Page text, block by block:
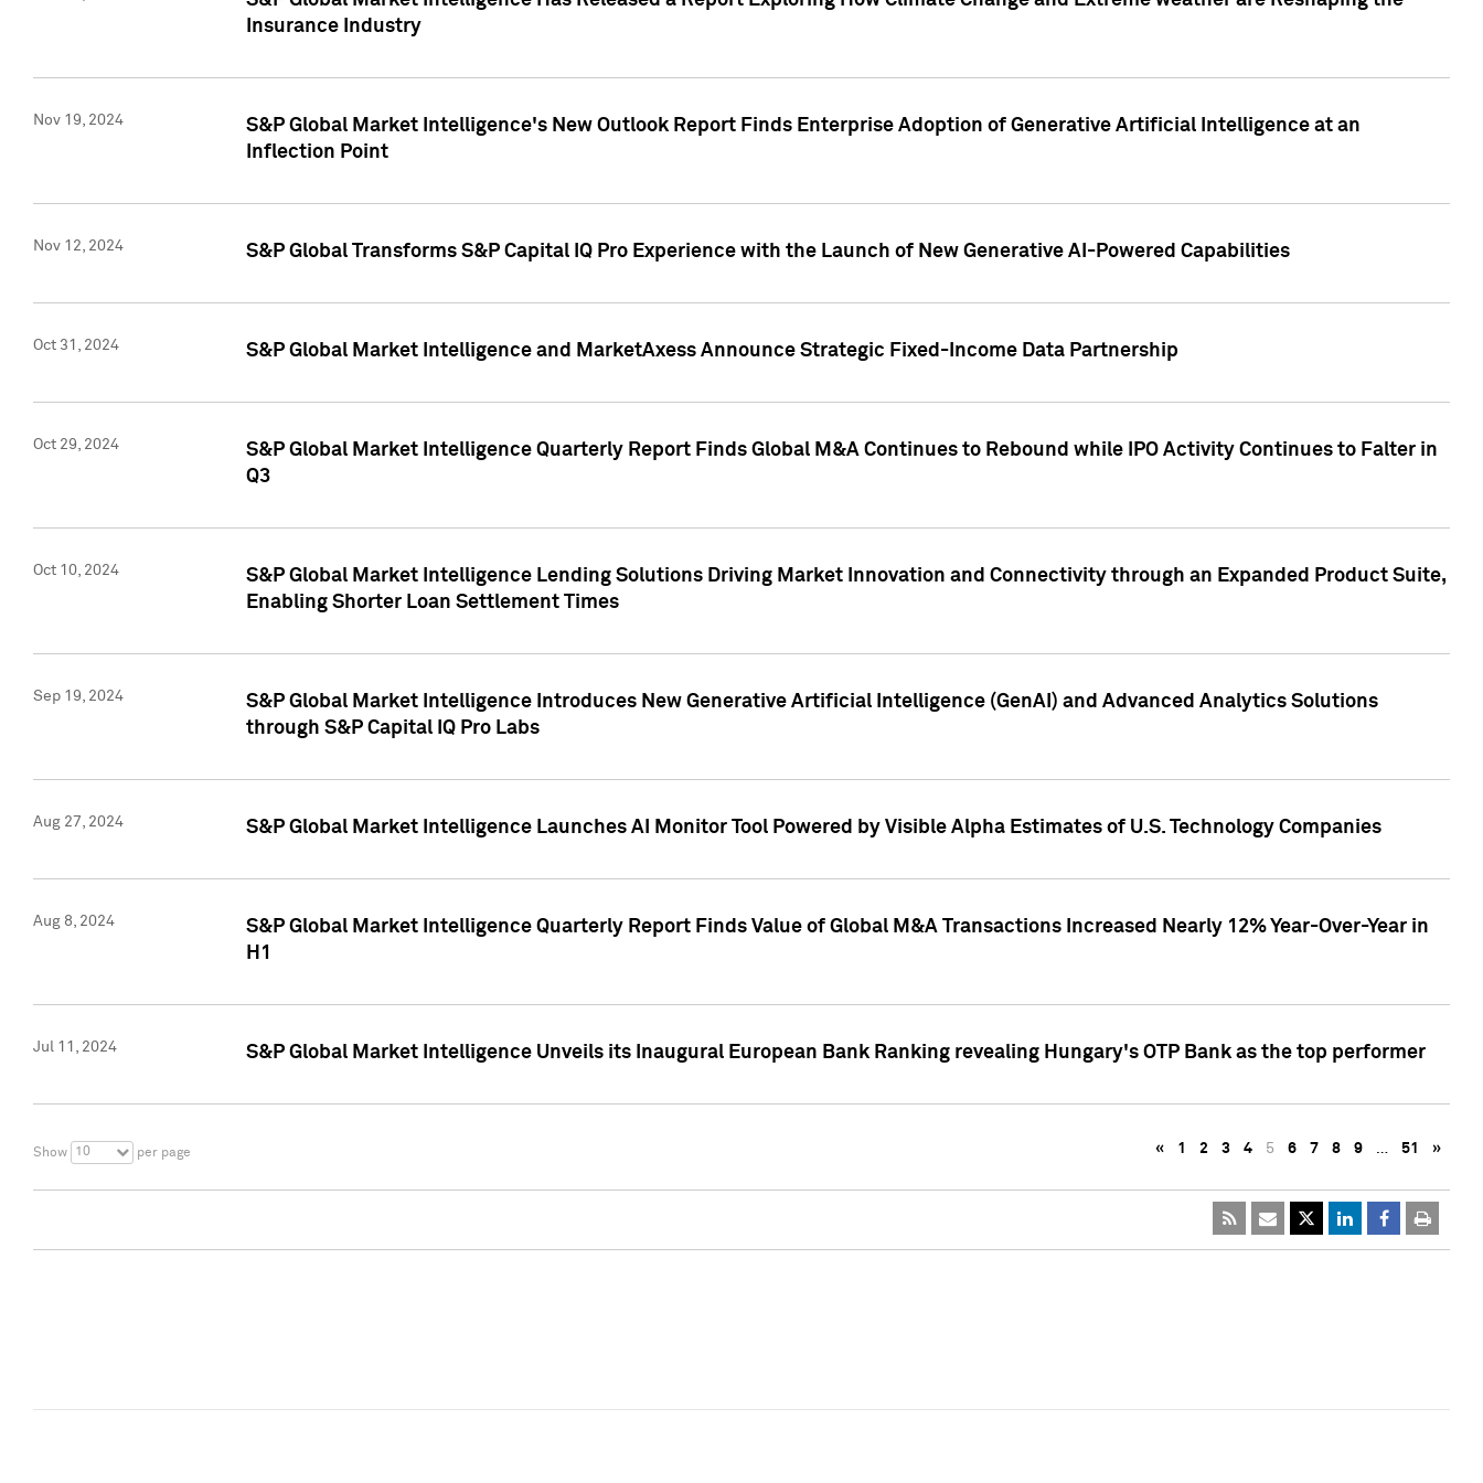
Insurance Industry
Nov 19, 2024
S&P Global Market Intelligence's New Outlook Report Finds Enterprise Adoption of Generative Artificial Intelligence at an
Inflection Point
Nov 12, 2024 S&P Global Transforms S&P Capital IQ Pro Experience with the Launch of New Generative AI-Powered Capabilities
Oct 31, 2024 S&P Global Market Intelligence and MarketAxess Announce Strategic Fixed-Income Data Partnership
Oct 29, 2024
S&P Global Market Intelligence Quarterly Report Finds Global M&A Continues to Rebound while IPO Activity Continues to Falter in
Q3
Oct 10, 2024
S&P Global Market Intelligence Lending Solutions Driving Market Innovation and Connectivity through an Expanded Product Suite,
Enabling Shorter Loan Settlement Times
Sep 19, 2024
S&P Global Market Intelligence Introduces New Generative Artificial Intelligence (GenAI) and Advanced Analytics Solutions
through S&P Capital IQ Pro Labs
Aug 27, 2024 S&P Global Market Intelligence Launches AI Monitor Tool Powered by Visible Alpha Estimates of U.S. Technology Companies
Aug 8, 2024
S&P Global Market Intelligence Quarterly Report Finds Value of Global M&A Transactions Increased Nearly 12% Year-Over-Year in
H1
Jul 11, 2024 S&P Global Market Intelligence Unveils its Inaugural European Bank Ranking revealing Hungary's OTP Bank as the top performer
Show 10 per page « 1 2 3 4 5 6 7 8 9 … 51 »